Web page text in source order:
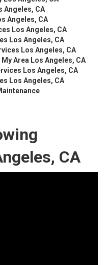
Angeles, CA
Angeles, CA
Los Angeles, CA
Los Angeles, CA
Los Angeles, CA
Area Los Angeles, CA
Los Angeles, CA
Los Angeles, CA
CA